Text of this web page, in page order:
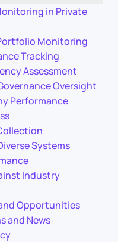
in Private
Monitoring
Tracking
Assessment
Oversight
Performance
Systems
Industry
Opportunities
and News